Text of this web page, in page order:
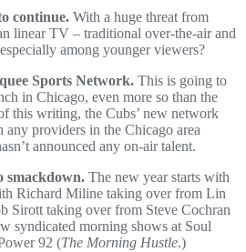
continue. With a huge threat from
linear TV – traditional over-the-air and
among younger viewers?
Sports Network. This is going to
in Chicago, even more so than the
this writing, the Cubs’ new network
any providers in the Chicago area
announced any on-air talent.
smackdown. The new year starts with
Richard Miline taking over from Lin
Sirott taking over from Steve Cochran
syndicated morning shows at Soul
92 (The Morning Hustle.)